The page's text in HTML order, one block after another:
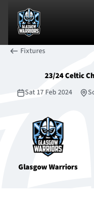
News & Features
Fixtures
23/24 Celtic
Sat 17 Feb 2024
Glasgow Warriors